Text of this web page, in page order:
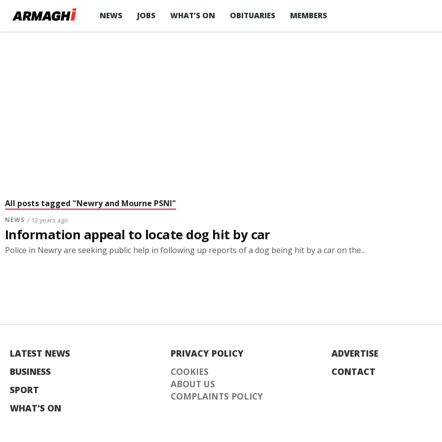
NEWS JOBS WHAT’S ON OBITUARIES MEMBERS
All posts tagged "Newry and Mourne PSNI"
NEWS / 12 years ago
Information appeal to locate dog hit by car
Police in Newry are seeking public help in following up reports of a dog being hit by a car on the...
LATEST NEWS
BUSINESS
SPORT
WHAT'S ON
PRIVACY POLICY
COOKIES
ABOUT US
COMPLAINTS POLICY
ADVERTISE
CONTACT